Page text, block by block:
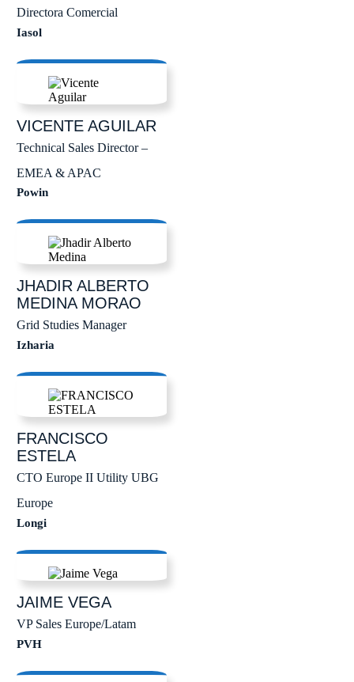
Directora Comercial
Iasol
VICENTEAGUILAR
Technical Sales Director –
EMEA & APAC
Powin
JHADIR ALBERTO
MEDINA MORAO
Grid Studies Manager
Izharia
FRANCISCO
ESTELA
CTO Europe II Utility UBG
Europe
Longi
JAIMEVEGA
VP Sales Europe/Latam
PVH